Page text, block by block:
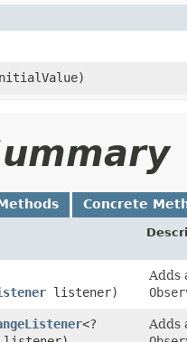
Concrete
listener)
Adds
<?
Adds